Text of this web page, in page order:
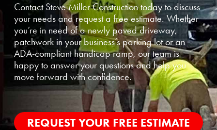
Contact Steve Miller Construction today to discuss
your needs and request a free estimate. Whether
you’re in need of a newly paved driveway,
patchwork in your business’s parking lot or an
ADA-compliant handicap ramp, our team is
happy to answer your questions and help you
move forward with confidence.
REQUEST YOUR FREE ESTIMATE